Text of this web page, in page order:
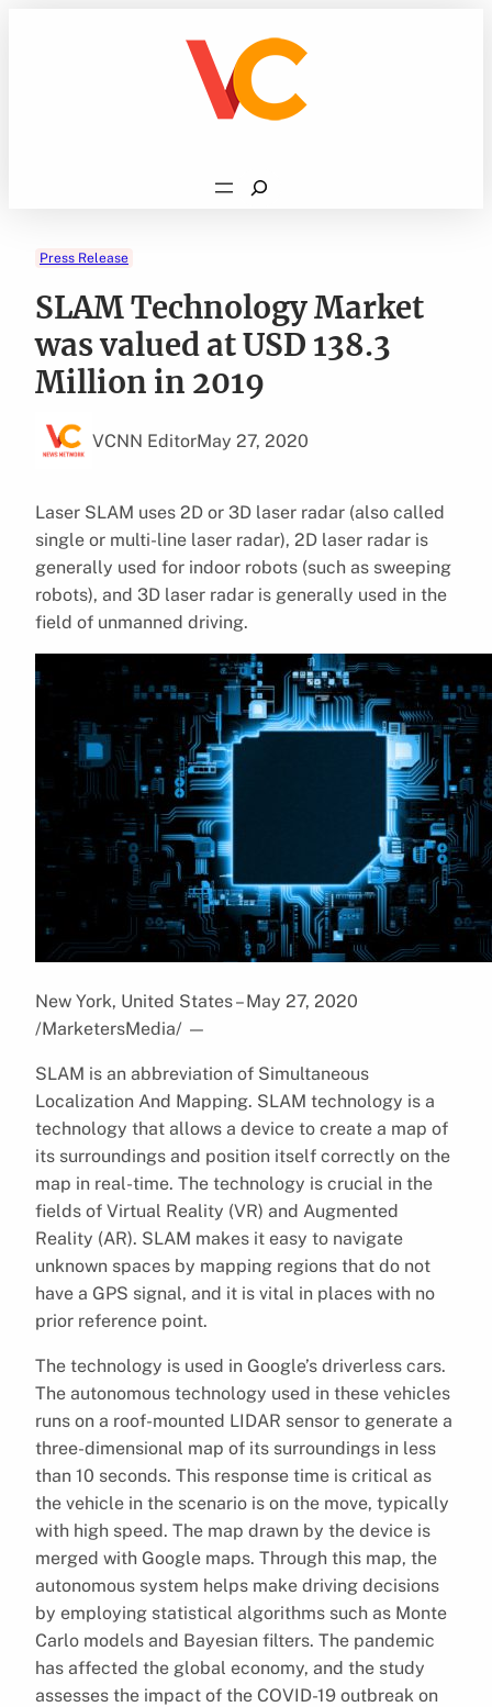
Search
Press Release
SLAM Technology Market
was valued at USD 138.3
Million in 2019
VCNN EditorMay 27, 2020
Laser SLAM uses 2D or 3D laser radar (also called
single or multi-line laser radar), 2D laser radar is
generally used for indoor robots (such as sweeping
robots), and 3D laser radar is generally used in the
field of unmanned driving.
New York, United States – May 27, 2020
/MarketersMedia/ —
SLAM is an abbreviation of Simultaneous
Localization And Mapping. SLAM technology is a
technology that allows a device to create a map of
its surroundings and position itself correctly on the
map in real-time. The technology is crucial in the
fields of Virtual Reality (VR) and Augmented
Reality (AR). SLAM makes it easy to navigate
unknown spaces by mapping regions that do not
have a GPS signal, and it is vital in places with no
prior reference point.
The technology is used in Google’s driverless cars.
The autonomous technology used in these vehicles
runs on a roof-mounted LIDAR sensor to generate a
three-dimensional map of its surroundings in less
than 10 seconds. This response time is critical as
the vehicle in the scenario is on the move, typically
with high speed. The map drawn by the device is
merged with Google maps. Through this map, the
autonomous system helps make driving decisions
by employing statistical algorithms such as Monte
Carlo models and Bayesian filters. The pandemic
has affected the global economy, and the study
assesses the impact of the COVID-19 outbreak on